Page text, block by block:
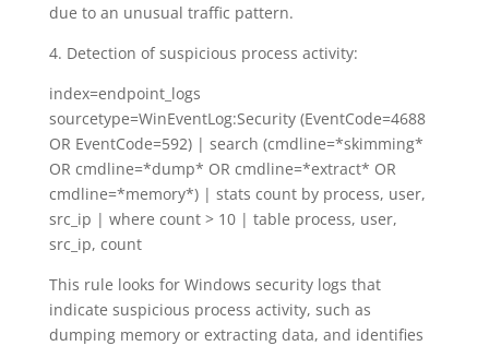
due to an unusual traffic pattern.
4. Detection of suspicious process activity:
index=endpoint_logs
sourcetype=WinEventLog:Security (EventCode=4688
OR EventCode=592) | search (cmdline=*skimming*
OR cmdline=*dump* OR cmdline=*extract* OR
cmdline=*memory*) | stats count by process, user,
src_ip | where count > 10 | table process, user,
src_ip, count
This rule looks for Windows security logs that
indicate suspicious process activity, such as
dumping memory or extracting data, and identifies